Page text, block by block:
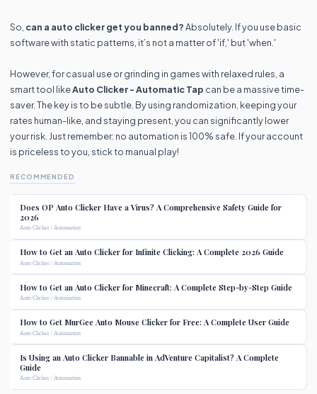
So, can a auto clicker get you banned?Absolutely. If you use basic
software with static patterns, it’s not a matter of 'if,' but 'when.'
However, for casual use or grinding in games with relaxed rules, a
smart tool likeAuto Clicker - Automatic Tap can be a massive time-
saver. The key is to be subtle. By using randomization, keeping your
rates human-like, and staying present, you can significantly lower
your risk. Just remember: no automation is 100% safe. If your account
is priceless to you, stick to manual play!
RECOMMENDED
Does OP Auto Clicker Have a Virus? A Comprehensive Safety Guide for
2026
Auto Clicker / Automation
How to Get an Auto Clicker for Infinite Clicking: A Complete 2026 Guide
Auto Clicker / Automation
How to Get an Auto Clicker for Minecraft: A Complete Step-by-Step Guide
Auto Clicker / Automation
How to Get MurGee Auto Mouse Clicker for Free: A Complete User Guide
Auto Clicker / Automation
Is Using an Auto Clicker Bannable in AdVenture Capitalist? A Complete
Guide
Auto Clicker / Automation